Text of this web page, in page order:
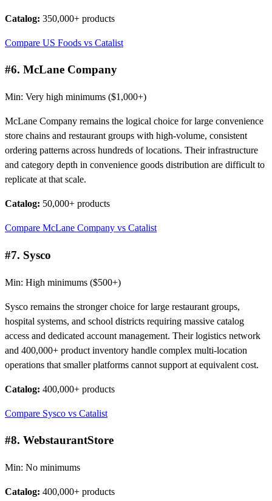
Catalog: 350,000+ products
Compare US Foods vs Catalist
#6. McLane Company
Min: Very high minimums ($1,000+)
McLane Company remains the logical choice for large convenience
store chains and restaurant groups with high-volume, consistent
ordering patterns across hundreds of locations. Their infrastructure
and category depth in convenience goods distribution are difficult to
replicate at that scale.
Catalog: 50,000+ products
Compare McLane Company vs Catalist
#7. Sysco
Min: High minimums ($500+)
Sysco remains the stronger choice for large restaurant groups,
hospital systems, and school districts requiring massive catalog
access and dedicated account management. Their logistics network
and 400,000+ product inventory handle complex multi-location
operations that smaller platforms cannot support at equivalent cost.
Catalog: 400,000+ products
Compare Sysco vs Catalist
#8. WebstaurantStore
Min: No minimums
Catalog: 400,000+ products